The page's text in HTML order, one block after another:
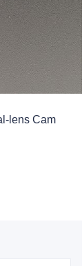
lens Cam